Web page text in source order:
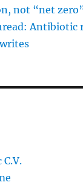
not “net
Antibiotic
C.V.